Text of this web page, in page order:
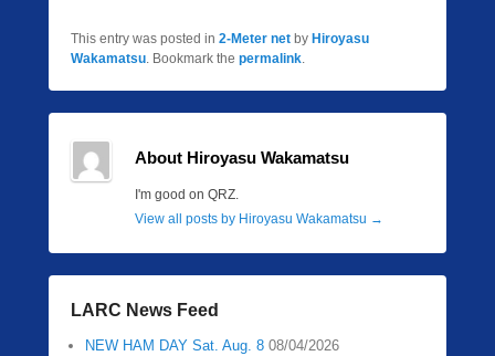
This entry was posted in 2-Meter net by Hiroyasu
Wakamatsu. Bookmark the permalink.
About Hiroyasu Wakamatsu
I'm good on QRZ.
View all posts by Hiroyasu Wakamatsu →
LARC News Feed
NEW HAM DAY Sat. Aug. 8 08/04/2026